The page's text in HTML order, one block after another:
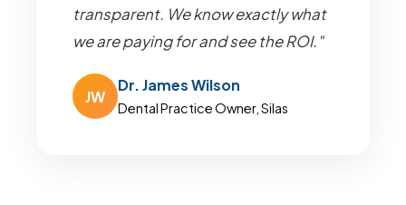
transparent. We know exactly what
we are paying for and see the ROI."
JW
Dr. James Wilson
Dental Practice Owner, Silas